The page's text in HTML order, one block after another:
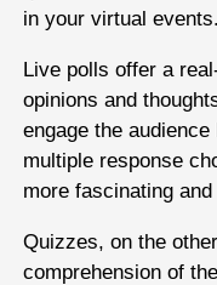
in your virtual events.
Live polls offer a
opinions and
engage the
multiple response
more fascinating
Quizzes, on the
comprehension of